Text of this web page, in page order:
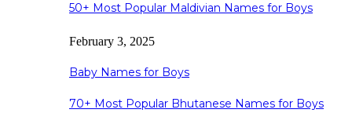
50+ Most Popular Maldivian Names for Boys
February 3, 2025
Baby Names for Boys
70+ Most Popular Bhutanese Names for Boys